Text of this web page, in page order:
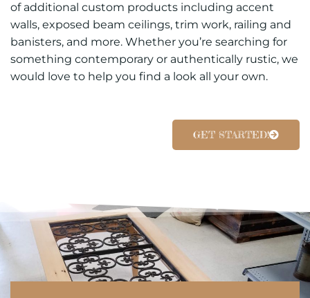
of additional custom products including accent
walls, exposed beam ceilings, trim work, railing and
banisters, and more. Whether you’re searching for
something contemporary or authentically rustic, we
would love to help you find a look all your own.
GET STARTED!